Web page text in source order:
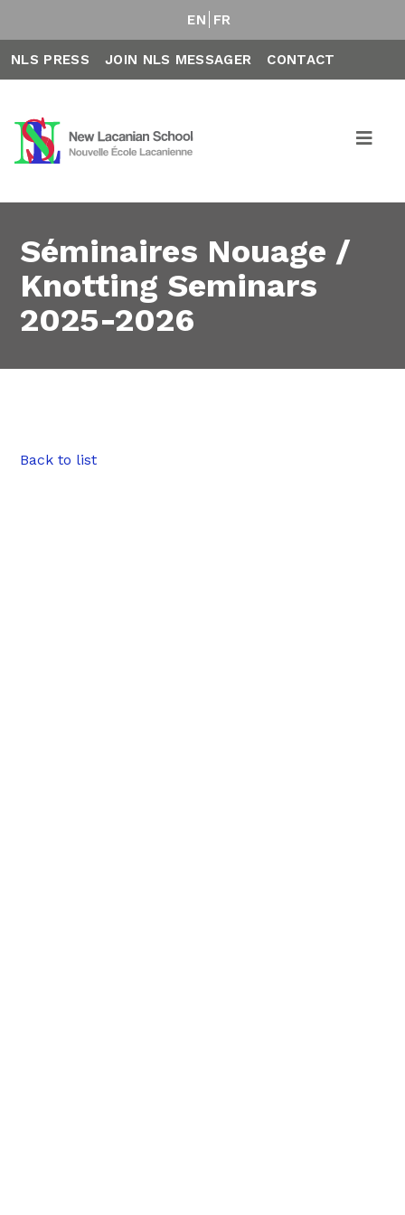
EN FR
NLS PRESS JOIN NLS MESSAGER CONTACT
Séminaires Nouage /
Knotting Seminars
2025-2026
Back to list